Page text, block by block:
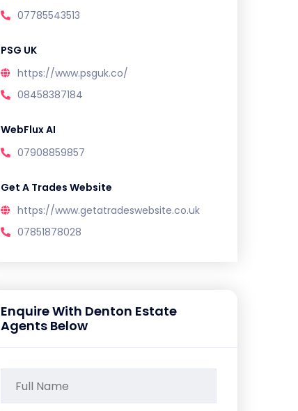
07785543513
PSG UK
https://www.psguk.co/
08458387184
WebFlux AI
07908859857
Get A Trades Website
https://www.getatradeswebsite.co.uk
07851878028
Enquire With Denton Estate
Agents Below